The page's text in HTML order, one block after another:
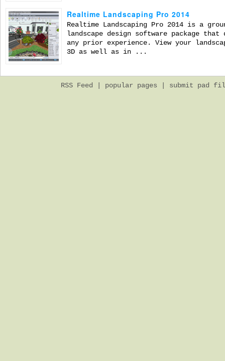
Realtime Landscaping Pro 2014
Realtime Landscaping Pro 2014 is a
landscape design software package
any prior experience. View your
3D as well as in ...
RSS Feed popular pages submit pad